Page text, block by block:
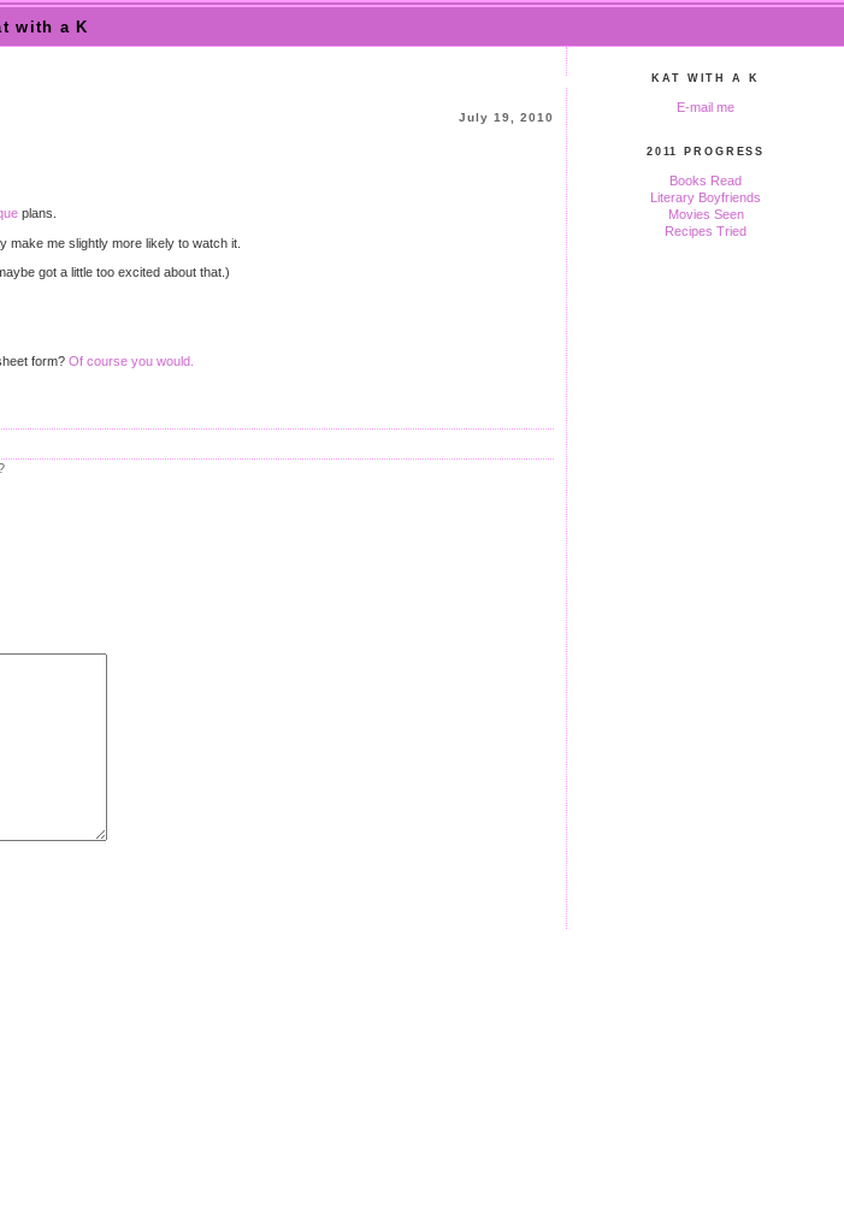
with a K
July 19, 2010
plans.
make me slightly more likely to watch it.
got a little too excited about that.)
form? Of course you would.
KAT WITH A K
E-mail me
2011 PROGRESS
Books Read
Literary Boyfriends
Movies Seen
Recipes Tried